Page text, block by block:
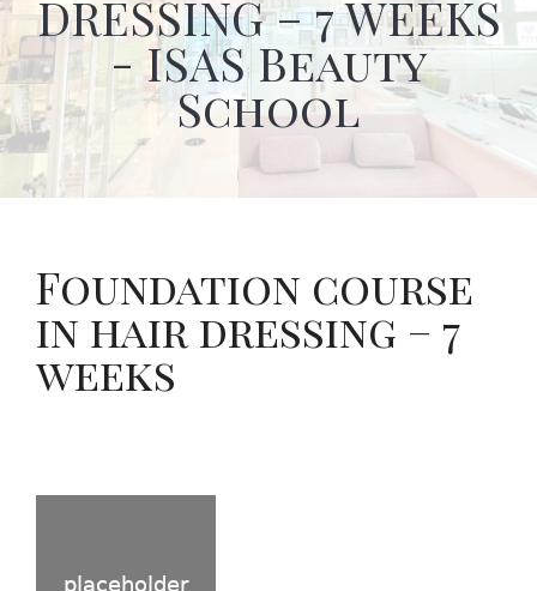
DRESSING – 7 WEEKS
- ISAS Beauty
School
Foundation course
in hair dressing – 7
weeks